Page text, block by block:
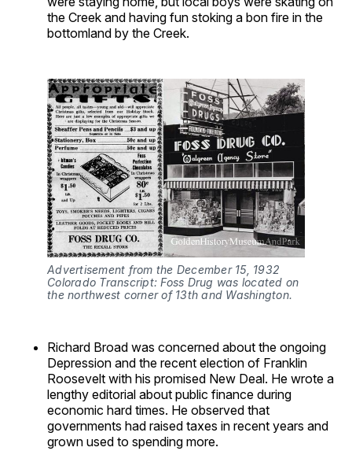
the Creek and having fun stoking a bon fire in the
bottomland by the Creek.
Advertisement from the December 15, 1932
Colorado Transcript: Foss Drug was located on
the northwest corner of 13th and Washington.
Richard Broad was concerned about the ongoing
Depression and the recent election of Franklin
Roosevelt with his promised New Deal. He wrote a
lengthy editorial about public finance during
economic hard times. He observed that
governments had raised taxes in recent years and
grown used to spending more.